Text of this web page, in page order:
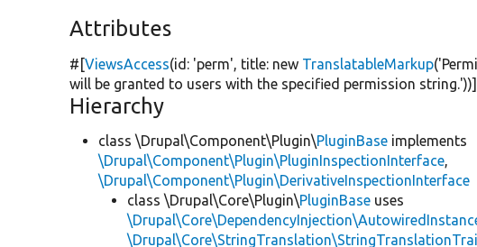
Attributes
#[ViewsAccess(id: 'perm', title: new TranslatableMarkup(
will be granted to users with the specified permission string.'))]
Hierarchy
class \Drupal\Component\Plugin\PluginBase implements
\Drupal\Component\Plugin\PluginInspectionInterface,
\Drupal\Component\Plugin\DerivativeInspectionInterface
class \Drupal\Core\Plugin\PluginBase uses